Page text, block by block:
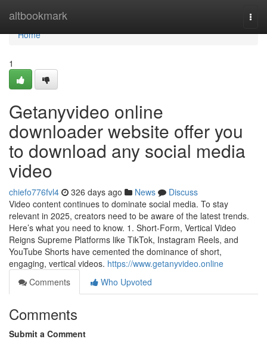
altbookmark
Home
Home
1
Getanyvideo online
downloader website offer you
to download any social media
video
chiefo776fvl4 326 days ago News
Discuss
Video content continues to dominate social media. To stay
relevant in 2025, creators need to be aware of the latest trends.
Here’s what you need to know. 1. Short-Form, Vertical Video
Reigns Supreme Platforms like TikTok, Instagram Reels, and
YouTube Shorts have cemented the dominance of short,
engaging, vertical videos. https://www.getanyvideo.online
Comments
Who Upvoted
Comments
Submit a Comment